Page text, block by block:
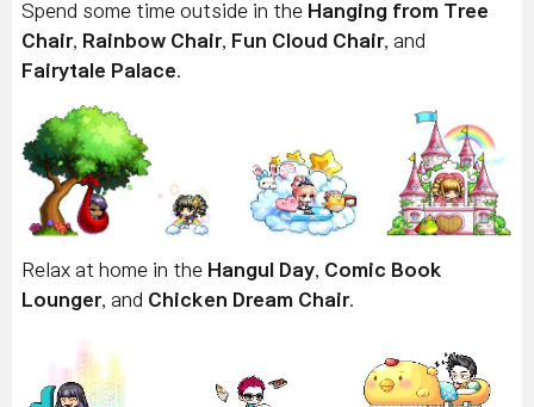
Spend some time outside in the Hanging from Tree
Chair, Rainbow Chair, Fun Cloud Chair, and
Fairytale Palace
Relax at home in the Hangul Day Comic Book
Lounger, and Chicken Dream Chair.